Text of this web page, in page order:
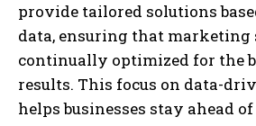
provide tailored solutions
data, ensuring that marketing
continually optimized for the
results. This focus on data-
helps businesses stay ahead